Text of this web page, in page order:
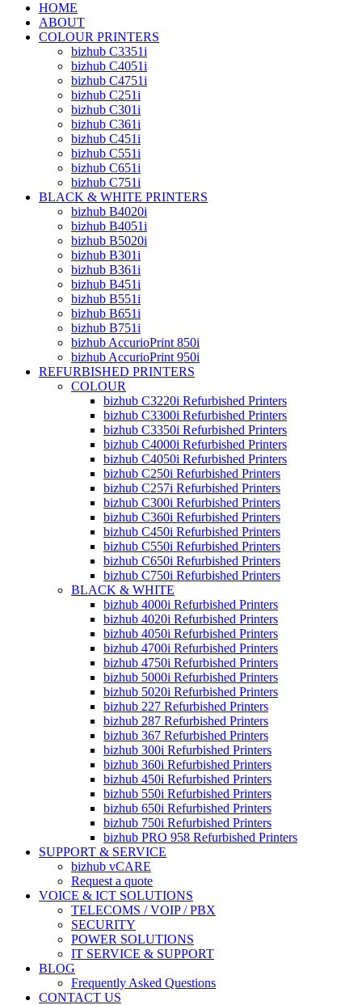
HOME
ABOUT
COLOUR PRINTERS
bizhub C3351i
bizhub C4051i
bizhub C4751i
bizhub C251i
bizhub C301i
bizhub C361i
bizhub C451i
bizhub C551i
bizhub C651i
bizhub C751i
BLACK & WHITE PRINTERS
bizhub B4020i
bizhub B4051i
bizhub B5020i
bizhub B301i
bizhub B361i
bizhub B451i
bizhub B551i
bizhub B651i
bizhub B751i
bizhub AccurioPrint 850i
bizhub AccurioPrint 950i
REFURBISHED PRINTERS
COLOUR
bizhub C3220i Refurbished Printers
bizhub C3300i Refurbished Printers
bizhub C3350i Refurbished Printers
bizhub C4000i Refurbished Printers
bizhub C4050i Refurbished Printers
bizhub C250i Refurbished Printers
bizhub C257i Refurbished Printers
bizhub C300i Refurbished Printers
bizhub C360i Refurbished Printers
bizhub C450i Refurbished Printers
bizhub C550i Refurbished Printers
bizhub C650i Refurbished Printers
bizhub C750i Refurbished Printers
BLACK & WHITE
bizhub 4000i Refurbished Printers
bizhub 4020i Refurbished Printers
bizhub 4050i Refurbished Printers
bizhub 4700i Refurbished Printers
bizhub 4750i Refurbished Printers
bizhub 5000i Refurbished Printers
bizhub 5020i Refurbished Printers
bizhub 227 Refurbished Printers
bizhub 287 Refurbished Printers
bizhub 367 Refurbished Printers
bizhub 300i Refurbished Printers
bizhub 360i Refurbished Printers
bizhub 450i Refurbished Printers
bizhub 550i Refurbished Printers
bizhub 650i Refurbished Printers
bizhub 750i Refurbished Printers
bizhub PRO 958 Refurbished Printers
SUPPORT & SERVICE
bizhub vCARE
Request a quote
VOICE & ICT SOLUTIONS
TELECOMS / VOIP / PBX
SECURITY
POWER SOLUTIONS
IT SERVICE & SUPPORT
BLOG
Frequently Asked Questions
CONTACT US